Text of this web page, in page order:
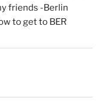
friends -Berlin
to get to BER